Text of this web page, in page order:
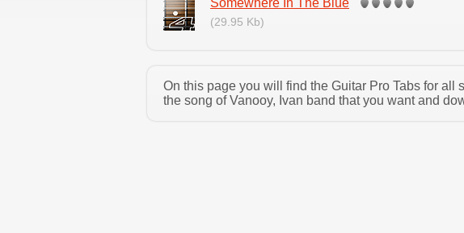
Somewhere In The Blue
(29.95 Kb)
On this page you will find the Guitar Pro Tabs for all
the song of Vanooy, Ivan band that you want and